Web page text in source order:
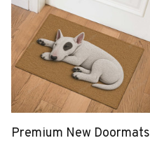
Premium New Doormats